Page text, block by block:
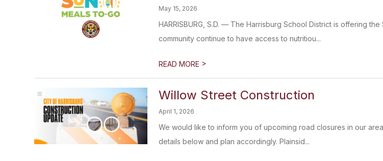
May 15, 2026
HARRISBURG, S.D. — The Harrisburg School District is offering
community continue to have access to nutritiou...
READ MORE >
Willow Street Construction
April 1, 2026
We would like to inform you of upcoming road closures in our
details below and plan accordingly. Plainsid...